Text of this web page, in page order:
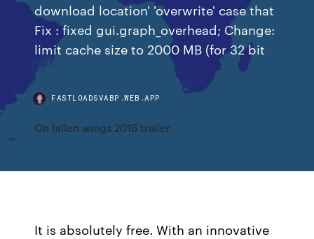
download location' 'overwrite' case that
Fix : fixed gui.graph_overhead; Change:
limit cache size to 2000 MB (for 32 bit
FASTLOADSVABP.WEB.APP
On fallen wings 2016 trailer
It is absolutely free. With an innovative